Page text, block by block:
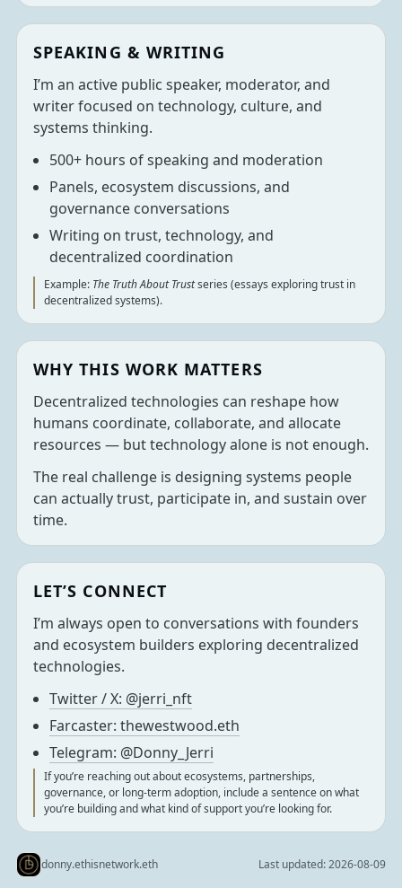
SPEAKING & WRITING
I’m an active public speaker, moderator, and
writer focused on technology, culture, and
systems thinking.
500+ hours of speaking and moderation
Panels, ecosystem discussions, and
governance conversations
Writing on trust, technology, and
decentralized coordination
Example: The Truth About Trustseries (essays exploring trust in
decentralized systems).
WHY THIS WORK MATTERS
Decentralized technologies can reshape how
humans coordinate, collaborate, and allocate
resources — but technology alone is not enough.
The real challenge is designing systems people
can actually trust, participate in, and sustain over
time.
LET’S CONNECT
I’m always open to conversations with founders
and ecosystem builders exploring decentralized
technologies.
Twitter / X: @jerri_nft
Farcaster: thewestwood.eth
Telegram: @Donny_Jerri
If you’re reaching out about ecosystems, partnerships,
governance, or long-term adoption, include a sentence on what
you’re building and what kind of support you’re looking for.
donny.ethisnetwork.eth Last updated:2026-08-09